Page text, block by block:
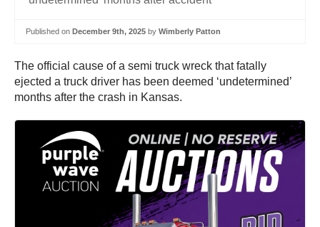
Published on December 9th, 2025 by Wimberly Patton
The official cause of a semi truck wreck that fatally
ejected a truck driver has been deemed ‘undetermined’
months after the crash in Kansas.